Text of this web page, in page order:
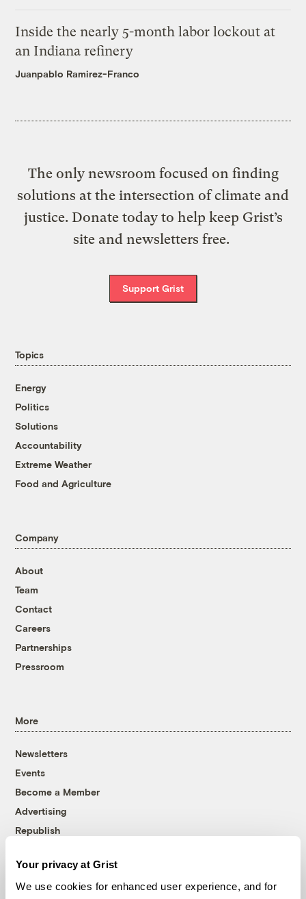
Your privacy at Grist
We use cookies for enhanced user experience, and for
Inside the nearly 5-month labor lockout at
an Indiana refinery
Juanpablo Ramirez-Franco
The only newsroom focused on finding
solutions at the intersection of climate and
justice. Donate today to help keep Grist’s
site and newsletters free.
Support Grist
Topics
Energy
Politics
Solutions
Accountability
Extreme Weather
Food and Agriculture
Company
About
Team
Contact
Careers
Partnerships
Pressroom
More
Newsletters
Events
Become a Member
Advertising
Republish